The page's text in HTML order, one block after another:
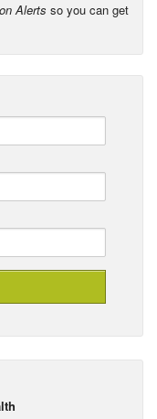
Alerts so you can get